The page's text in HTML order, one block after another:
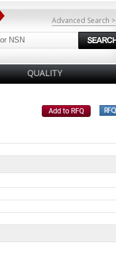
Advanced Search >
QUALITY